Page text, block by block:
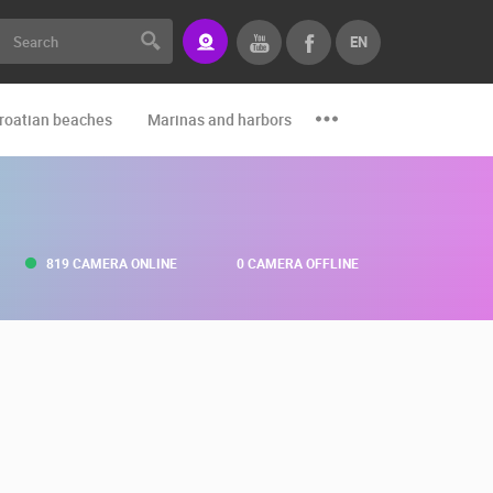
EN
beaches Marinas and harbors Zoo
819 CAMERA ONLINE 0 CAMERA OFFLINE